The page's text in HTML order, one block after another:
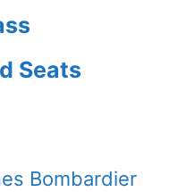
Seats
Bombardier